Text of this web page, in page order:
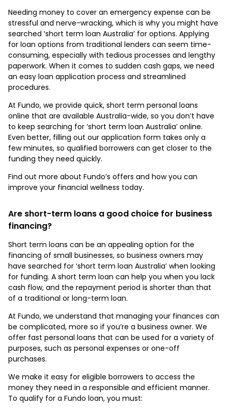
Needing money to cover an emergency expense can be
stressful and nerve-wracking, which is why you might have
searched ‘short term loan Australia’ for options. Applying
for loan options from traditional lenders can seem time-
consuming, especially with tedious processes and lengthy
paperwork. When it comes to sudden cash gaps, we need
an easy loan application process and streamlined
procedures.
At Fundo, we provide quick, short term personal loans
online that are available Australia-wide, so you don’t have
to keep searching for ‘short term loan Australia’ online.
Even better, filling out our application form takes only a
few minutes, so qualified borrowers can get closer to the
funding they need quickly.
Find out more about Fundo’s offers and how you can
improve your financial wellness today.
Are short-term loans a good choice for business
financing?
Short term loans can be an appealing option for the
financing of small businesses, so business owners may
have searched for ‘short term loan Australia’ when looking
for funding. A short term loan can help you when you lack
cash flow, and the repayment period is shorter than that
of a traditional or long-term loan.
At Fundo, we understand that managing your finances can
be complicated, more so if you’re a business owner. We
offer fast personal loans that can be used for a variety of
purposes, such as personal expenses or one-off
purchases.
We make it easy for eligible borrowers to access the
money they need in a responsible and efficient manner.
To qualify for a Fundo loan, you must: